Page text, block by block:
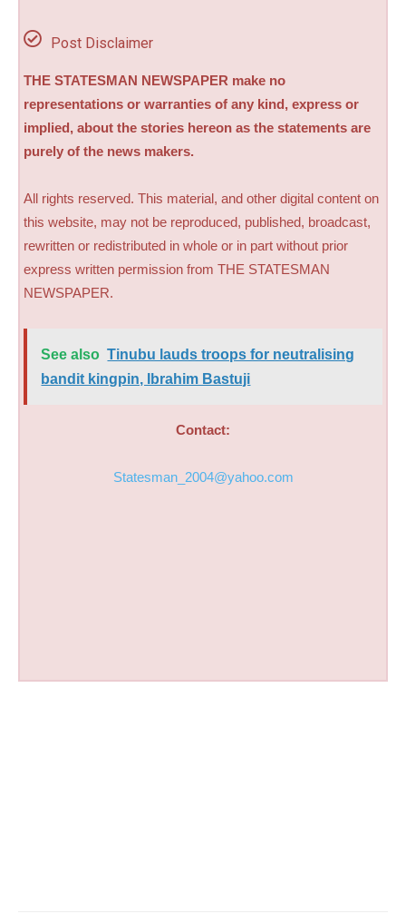
Post Disclaimer
THE STATESMAN NEWSPAPER make no
representations or warranties of any kind, express or
implied, about the stories hereon as the statements are
purely of the news makers.
All rights reserved. This material, and other digital content on
this website, may not be reproduced, published, broadcast,
rewritten or redistributed in whole or in part without prior
express written permission from THE STATESMAN
NEWSPAPER.
See also Tinubu lauds troops for neutralising
bandit kingpin, Ibrahim Bastuji
Contact:
Statesman_2004@yahoo.com